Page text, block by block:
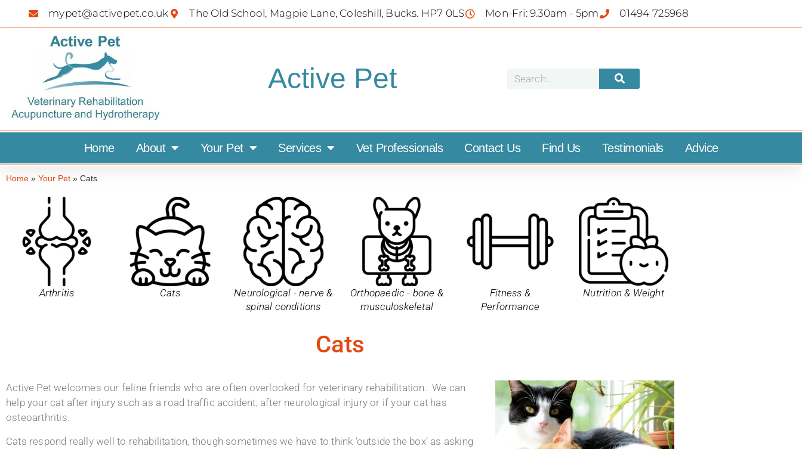
mypet@activepet.co.uk The Old School, Magpie Lane, Coleshill, Bucks. HP7 0LS Mon-Fri: 9.30am - 5pm 01494 725968
Active Pet
Home About Your Pet Services Vet Professionals Contact Us Find Us Testimonials Advice
Home » Your Pet » Cats
Arthritis Cats
Neurological - nerve &
spinal conditions
Orthopaedic - bone &
musculoskeletal
Fitness &
Performance
Nutrition & Weight
Cats
Active Pet welcomes our feline friends who are often overlooked for veterinary rehabilitation. We can
help your cat after injury such as a road traffic accident, after neurological injury or if your cat has
osteoarthritis.
Cats respond really well to rehabilitation, though sometimes we have to think ‘outside the box’ as asking